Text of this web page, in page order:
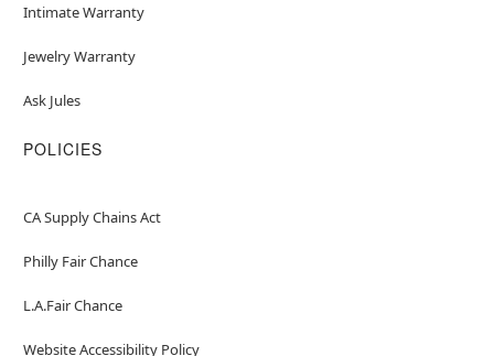
Intimate Warranty
Jewelry Warranty
Ask Jules
POLICIES
CA Supply Chains Act
Philly Fair Chance
L.A.Fair Chance
Website Accessibility Policy